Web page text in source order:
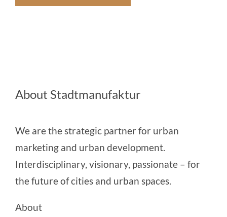
About Stadtmanufaktur
We are the strategic partner for urban
marketing and urban development.
Interdisciplinary, visionary, passionate – for
the future of cities and urban spaces.
About